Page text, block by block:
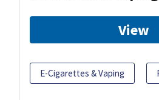
View
E-Cigarettes & Vaping